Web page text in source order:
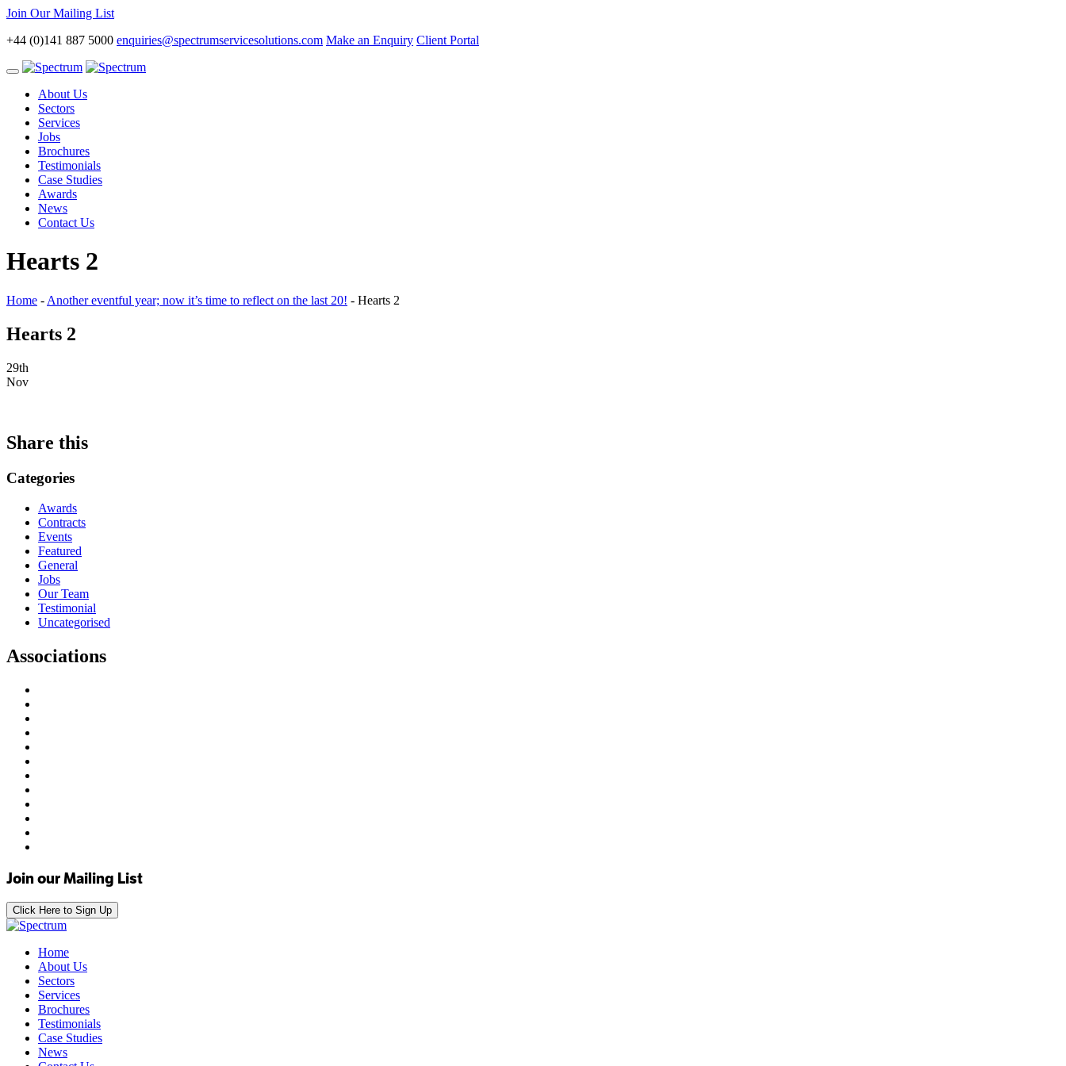
Join Our Mailing List
+44 (0)141 887 5000 enquiries@spectrumservicesolutions.com Make an Enquiry Client Portal
Toggle
navigationAbout Us
Sectors
Services
Jobs
Brochures
Testimonials
Case Studies
Awards
News
Contact Us
Hearts 2
Home - Another eventful year; now it’s time to reflect on the last 20! - Hearts 2
Hearts 2
29th
Nov
Share this
Categories
Awards
Contracts
Events
Featured
General
Jobs
Our Team
Testimonial
Uncategorised
Associations
Join our Mailing List
Click Here to Sign Up
Home
About Us
Sectors
Services
Brochures
Testimonials
Case Studies
News